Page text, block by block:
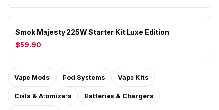
Smok Majesty 225W Starter Kit Luxe Edition
$59.90
Vape Mods Pod Systems Vape Kits
Coils & Atomizers Batteries & Chargers